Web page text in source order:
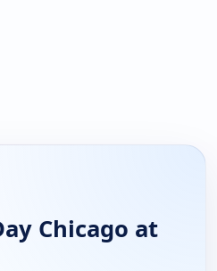
Chicago at